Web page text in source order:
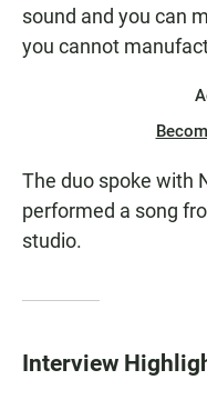
sound and you can
you cannot
The duo spoke with
performed a song
studio.
Interview